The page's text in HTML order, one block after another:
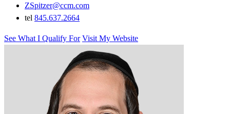
ZSpitzer@ccm.com
tel 845.637.2664
See What I Qualify For Visit My Website